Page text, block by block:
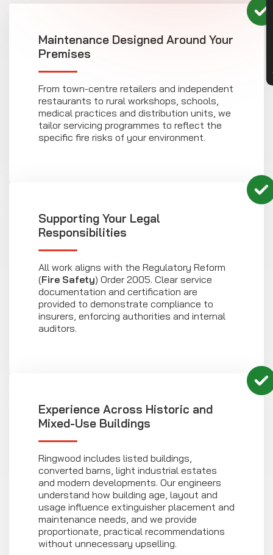
Maintenance Designed Around Your
Premises
From town-centre retailers and independent
restaurants to rural workshops, schools,
medical practices and distribution units, we
tailor servicing programmes to reflect the
specific fire risks of your environment.
Supporting Your Legal
Responsibilities
All work aligns with the Regulatory Reform
(Fire Safety) Order 2005. Clear service
documentation and certification are
provided to demonstrate compliance to
insurers, enforcing authorities and internal
auditors.
Experience Across Historic and
Mixed-Use Buildings
Ringwood includes listed buildings,
converted barns, light industrial estates
and modern developments. Our engineers
understand how building age, layout and
usage influence extinguisher placement and
maintenance needs, and we provide
proportionate, practical recommendations
without unnecessary upselling.